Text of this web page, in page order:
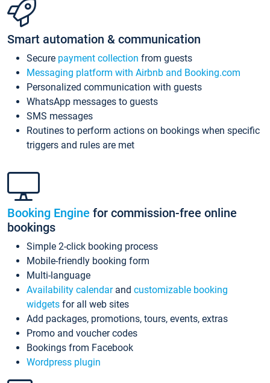
Smart automation & communication
Secure payment collection from guests
Messaging platform with Airbnb and Booking.com
Personalized communication with guests
WhatsApp messages to guests
SMS messages
Routines to perform actions on bookings when specific
triggers and rules are met
Booking Engine for commission-free online
bookings
Simple 2-click booking process
Mobile-friendly booking form
Multi-language
Availability calendarand customizable booking
widgets for all web sites
Add packages, promotions, tours, events, extras
Promo and voucher codes
Bookings from Facebook
Wordpress plugin